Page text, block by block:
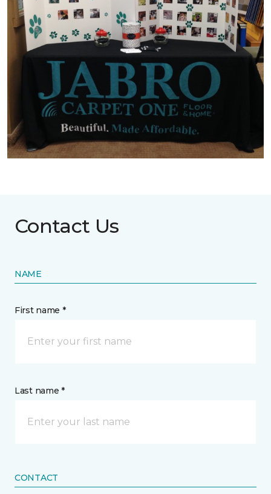
Contact Us
NAME
First name *
Last name *
CONTACT